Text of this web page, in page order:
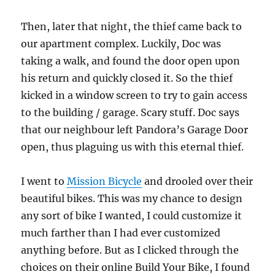
Then, later that night, the thief came back to
our apartment complex. Luckily, Doc was
taking a walk, and found the door open upon
his return and quickly closed it. So the thief
kicked in a window screen to try to gain access
to the building / garage. Scary stuff. Doc says
that our neighbour left Pandora’s Garage Door
open, thus plaguing us with this eternal thief.
I went toMission Bicycle and drooled over their
beautiful bikes. This was my chance to design
any sort of bike I wanted, I could customize it
much farther than I had ever customized
anything before. But as I clicked through the
choices on their online Build Your Bike, I found